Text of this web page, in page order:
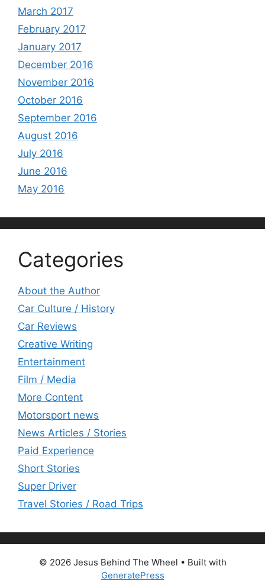
March 2017
February 2017
January 2017
December 2016
November 2016
October 2016
September 2016
August 2016
July 2016
June 2016
May 2016
Categories
About the Author
Car Culture / History
Car Reviews
Creative Writing
Entertainment
Film / Media
More Content
Motorsport news
News Articles / Stories
Paid Experience
Short Stories
Super Driver
Travel Stories / Road Trips
© 2026 Jesus Behind The Wheel • Built with
GeneratePress